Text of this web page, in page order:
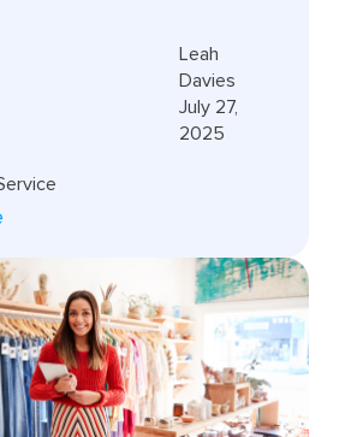
Leah
Davies
July 27,
2025